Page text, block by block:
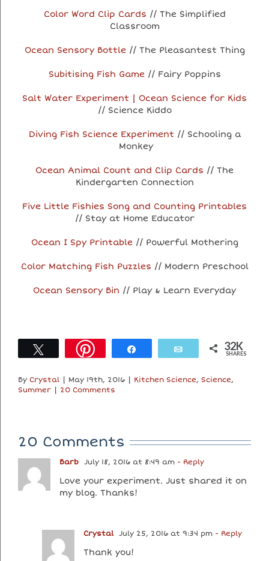
Color Word Clip Cards // The Simplified
Classroom
Ocean Sensory Bottle// The Pleasantest Thing
Subitising Fish Game // Fairy Poppins
Salt Water Experiment | Ocean Science for Kids
// Science Kiddo
Diving Fish Science Experiment // Schooling a
Monkey
Ocean Animal Count and Clip Cards // The
Kindergarten Connection
Five Little Fishies Song and Counting Printables
// Stay at Home Educator
Ocean I Spy Printable // Powerful Mothering
Color Matching Fish Puzzles // Modern Preschool
Ocean Sensory Bin // Play & Learn Everyday
Tweet Email 32K
SHARES
By Crystal | May 19th, 2016 | Kitchen Science, Science,
Summer | 20 Comments
20 Comments
Barb July 18, 2016 at 8:49 am - Reply
Love your experiment. Just shared it on
my blog. Thanks!
Crystal July 25, 2016 at 9:34 pm - Reply
Thank you!